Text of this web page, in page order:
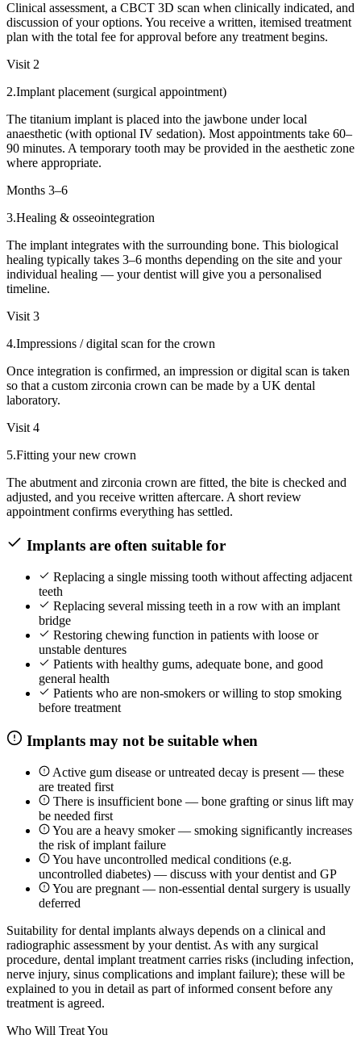
Clinical assessment, a CBCT 3D scan when clinically indicated, and
discussion of your options. You receive a written, itemised treatment
plan with the total fee for approval before any treatment begins.
Visit 2
2.Implant placement (surgical appointment)
The titanium implant is placed into the jawbone under local
anaesthetic (with optional IV sedation). Most appointments take 60–
90 minutes. A temporary tooth may be provided in the aesthetic zone
where appropriate.
Months 3–6
3.Healing & osseointegration
The implant integrates with the surrounding bone. This biological
healing typically takes 3–6 months depending on the site and your
individual healing — your dentist will give you a personalised
timeline.
Visit 3
4.Impressions / digital scan for the crown
Once integration is confirmed, an impression or digital scan is taken
so that a custom zirconia crown can be made by a UK dental
laboratory.
Visit 4
5.Fitting your new crown
The abutment and zirconia crown are fitted, the bite is checked and
adjusted, and you receive written aftercare. A short review
appointment confirms everything has settled.
Implants are often suitable for
Replacing a single missing tooth without affecting adjacent
teeth
Replacing several missing teeth in a row with an implant
bridge
Restoring chewing function in patients with loose or
unstable dentures
Patients with healthy gums, adequate bone, and good
general health
Patients who are non-smokers or willing to stop smoking
before treatment
Implants may not be suitable when
Active gum disease or untreated decay is present — these
are treated first
There is insufficient bone — bone grafting or sinus lift may
be needed first
You are a heavy smoker — smoking significantly increases
the risk of implant failure
You have uncontrolled medical conditions (e.g.
uncontrolled diabetes) — discuss with your dentist and GP
You are pregnant — non-essential dental surgery is usually
deferred
Suitability for dental implants always depends on a clinical and
radiographic assessment by your dentist. As with any surgical
procedure, dental implant treatment carries risks (including infection,
nerve injury, sinus complications and implant failure); these will be
explained to you in detail as part of informed consent before any
treatment is agreed.
Who Will Treat You